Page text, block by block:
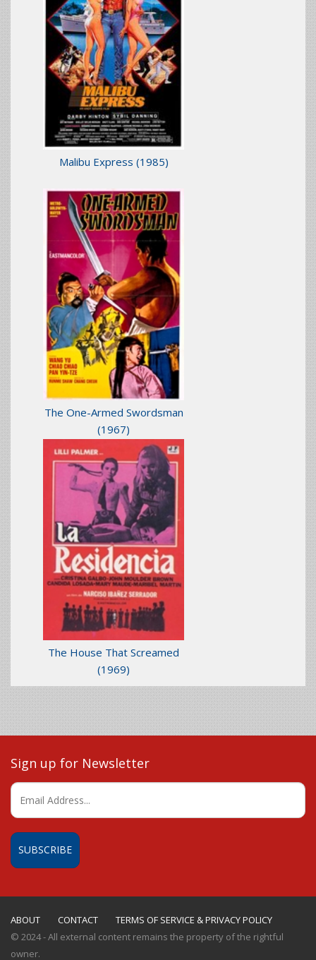
Malibu Express (1985)
The One-Armed Swordsman
(1967)
The House That Screamed
(1969)
Sign up for Newsletter
ABOUT CONTACT
TERMS OF SERVICE & PRIVACY POLICY
© 2024 - All external content remains the property of the rightful
owner.